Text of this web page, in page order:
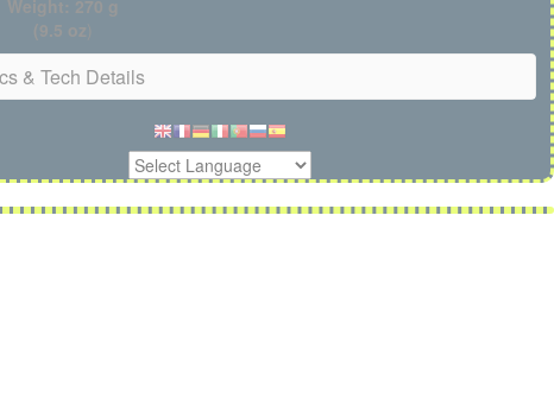
Weight: 270 g
(9.5 oz
& Tech Details